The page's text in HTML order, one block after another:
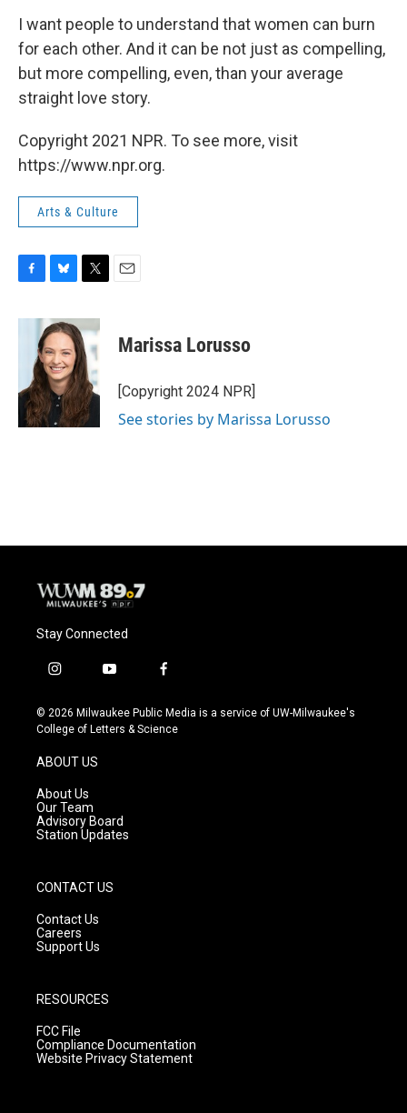
I want people to understand that women can burn
for each other. And it can be not just as compelling,
but more compelling, even, than your average
straight love story.
Copyright 2021 NPR. To see more, visit
https://www.npr.org.
Arts & Culture
c
o
k
u
e
s
k
y
i
t
t
e
r
Marissa Lorusso
[Copyright 2024 NPR]
See stories by Marissa Lorusso
Stay Connected
i
s
t
g
a
m
y
u
t
f
c
e
© 2026 Milwaukee Public Media is a service of UW-Milwaukee's
College of Letters & Science
ABOUT US
About Us
Our Team
Advisory Board
Station Updates
CONTACT US
Contact Us
Careers
Support Us
RESOURCES
FCC File
Compliance Documentation
Website Privacy Statement